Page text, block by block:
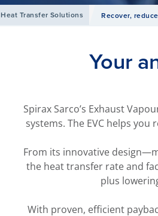
Heat Transfer Solutions Recover,
Your
Spirax Sarco’s Exhaust
systems. The EVC helps
From its innovative
the heat transfer rate and
plus
With proven, efficient